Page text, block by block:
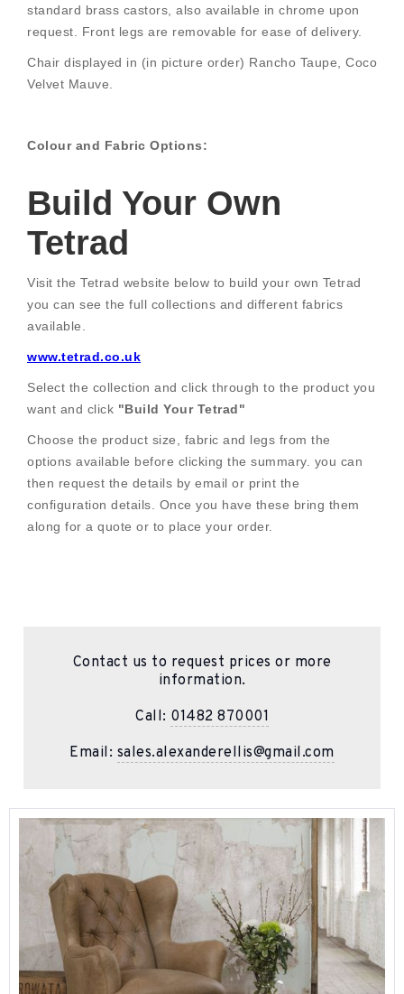
standard brass castors, also available in chrome upon
request. Front legs are removable for ease of delivery.
Chair displayed in (in picture order) Rancho Taupe, Coco
Velvet Mauve.
Colour and Fabric Options:
Build Your Own
Tetrad
Visit the Tetrad website below to build your own Tetrad
you can see the full collections and different fabrics
available.
www.tetrad.co.uk
Select the collection and click through to the product you
want and click "Build Your Tetrad"
Choose the product size, fabric and legs from the
options available before clicking the summary. you can
then request the details by email or print the
configuration details. Once you have these bring them
along for a quote or to place your order.
Contact us to request prices or more
information.
Call: 01482 870001
Email: sales.alexanderellis@gmail.com